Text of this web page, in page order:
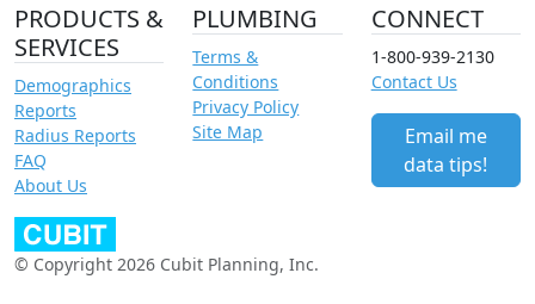
PRODUCTS &
SERVICES
Demographics
Reports
Radius Reports
FAQ
About Us
PLUMBING
Terms &
Conditions
Privacy Policy
Site Map
CONNECT
1-800-939-2130
Contact Us
Email me
data tips!
© Copyright 2026 Cubit Planning, Inc.